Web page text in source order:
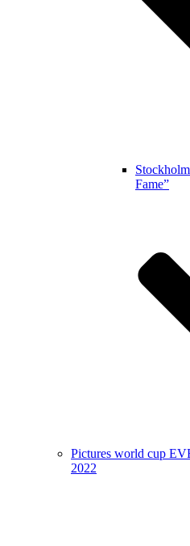
Fame”
Pictures world cup
2022